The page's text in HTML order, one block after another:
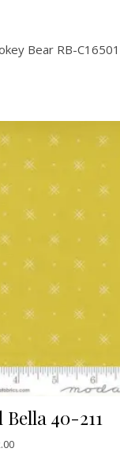
Bear RB-
40-211